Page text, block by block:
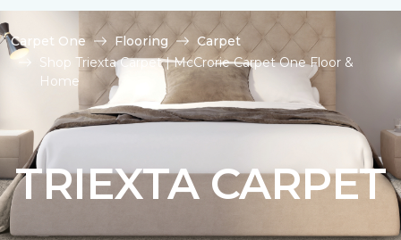
Carpet One Flooring
Carpet
Shop Triexta Carpet | McCrorie Carpet One Floor &
Home
TRIEXTA CARPET